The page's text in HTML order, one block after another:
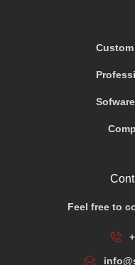
Feel free to